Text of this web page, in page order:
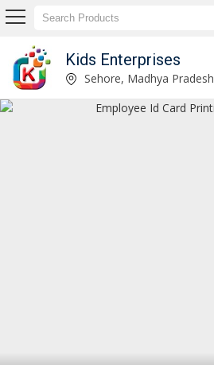
Kids Enterprises
Lanyard Printing Services Manufacturer Supplier Sehore, Madhya Pradesh